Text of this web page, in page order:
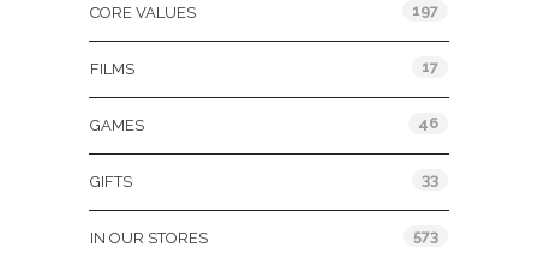
CORE VALUES 197
FILMS 17
GAMES 46
GIFTS 33
IN OUR STORES 573